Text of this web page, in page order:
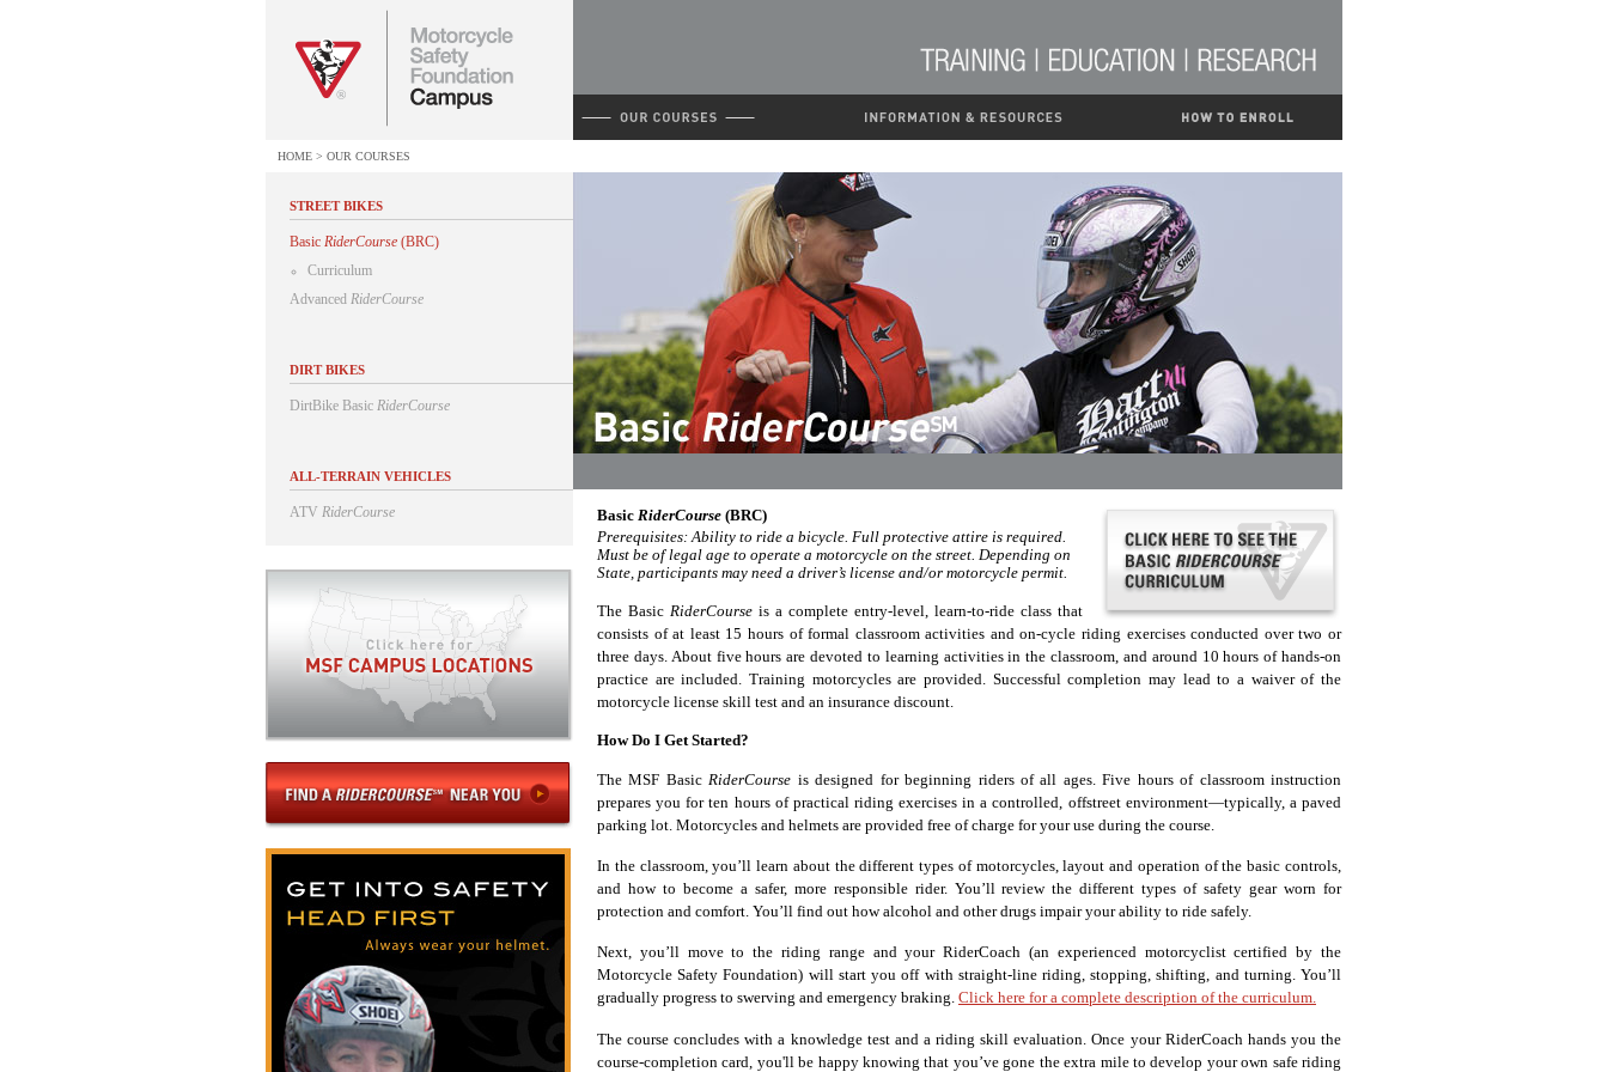
HOME > OUR COURSES
STREET BIKES
Basic RiderCourse (BRC)
Curriculum
Advanced RiderCourse
DIRT BIKES
DirtBike Basic RiderCourse
ALL-TERRAIN VEHICLES
ATV RiderCourse Basic RiderCourse (BRC)
Prerequisites: Ability to ride a bicycle. Full protective attire is required.
Must be of legal age to operate a motorcycle on the street. Depending on
State, participants may need a driver’s license and/or motorcycle permit.
The Basic RiderCourse is a complete entry-level, learn-to-ride class that
consists of at least 15 hours of formal classroom activities and on-cycle riding exercises conducted over two or
three days. About five hours are devoted to learning activities in the classroom, and around 10 hours of hands-on
practice are included. Training motorcycles are provided. Successful completion may lead to a waiver of the
motorcycle license skill test and an insurance discount.
How Do I Get Started?
The MSF Basic RiderCourse is designed for beginning riders of all ages. Five hours of classroom instruction
prepares you for ten hours of practical riding exercises in a controlled, offstreet environment—typically, a paved
parking lot. Motorcycles and helmets are provided free of charge for your use during the course.
In the classroom, you’ll learn about the different types of motorcycles, layout and operation of the basic controls,
and how to become a safer, more responsible rider. You’ll review the different types of safety gear worn for
protection and comfort. You’ll find out how alcohol and other drugs impair your ability to ride safely.
Next, you’ll move to the riding range and your RiderCoach (an experienced motorcyclist certified by the
Motorcycle Safety Foundation) will start you off with straight-line riding, stopping, shifting, and turning. You’ll
gradually progress to swerving and emergency braking. Click here for a complete description of the curriculum.
The course concludes with a knowledge test and a riding skill evaluation. Once your RiderCoach hands you the
course-completion card, you'll be happy knowing that you’ve gone the extra mile to develop your own safe riding